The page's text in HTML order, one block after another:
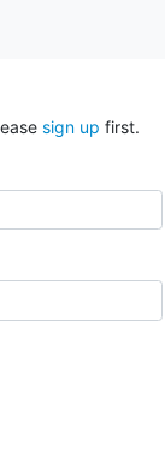
sign up first.